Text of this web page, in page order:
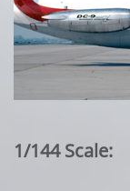
1/144 Scale: